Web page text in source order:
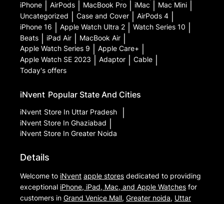
iPhone AirPods MacBook Pro iMac Mac Mini
Uncategorized Case and Cover AirPods 4
iPhone 16 Apple Watch Ultra 2 Watch Series 10
Beats iPad Air MacBook Air
Apple Watch Series 9 Apple Care+
Apple Watch SE 2023 Adaptor Cable
Today's offers
iNvent Popular State And Cities
iNvent Store In Uttar Pradesh
iNvent Store In Ghaziabad
iNvent Store In Greater Noida
Details
Welcome to iNvent apple stores dedicated to providing
exceptional iPhone, iPad, Mac, and Apple Watches for
customers in Grand Venice Mall, Greater noida, Uttar